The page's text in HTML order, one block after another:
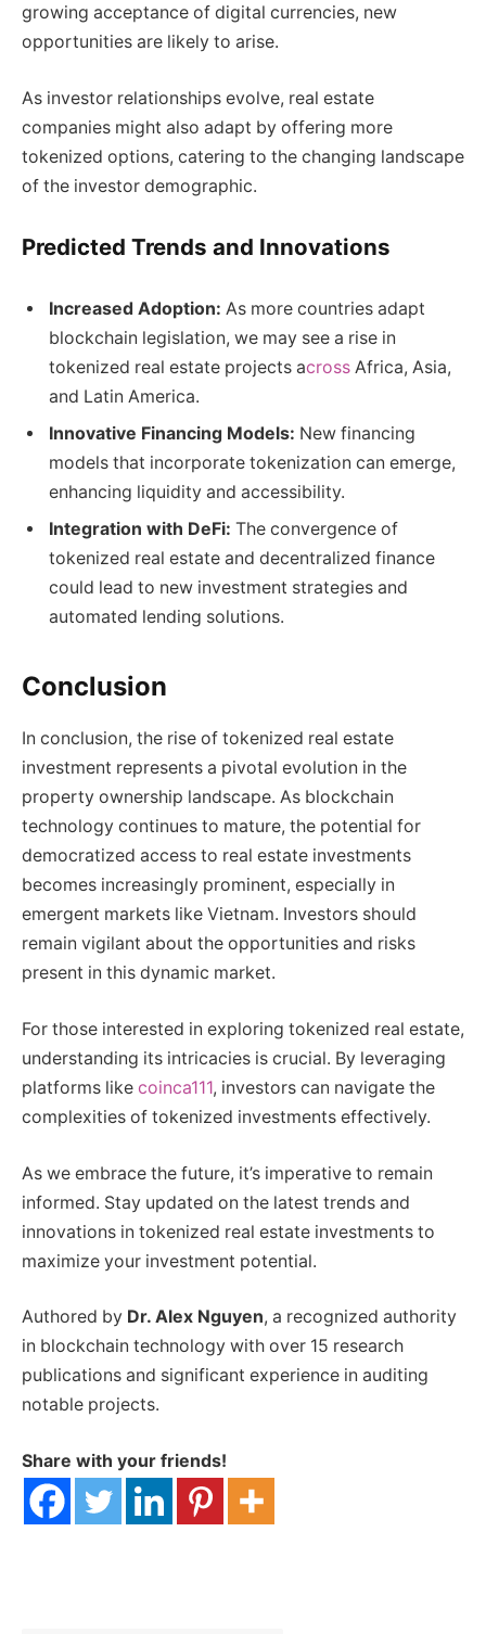
growing acceptance of digital currencies, new
opportunities are likely to arise.
As investor relationships evolve, real estate
companies might also adapt by offering more
tokenized options, catering to the changing landscape
of the investor demographic.
Predicted Trends and Innovations
Increased Adoption: As more countries adapt
blockchain legislation, we may see a rise in
tokenized real estate projects across Africa, Asia,
and Latin America.
Innovative Financing Models: New financing
models that incorporate tokenization can emerge,
enhancing liquidity and accessibility.
Integration with DeFi: The convergence of
tokenized real estate and decentralized finance
could lead to new investment strategies and
automated lending solutions.
Conclusion
In conclusion, the rise of tokenized real estate
investment represents a pivotal evolution in the
property ownership landscape. As blockchain
technology continues to mature, the potential for
democratized access to real estate investments
becomes increasingly prominent, especially in
emergent markets like Vietnam. Investors should
remain vigilant about the opportunities and risks
present in this dynamic market.
For those interested in exploring tokenized real estate,
understanding its intricacies is crucial. By leveraging
platforms like coinca111, investors can navigate the
complexities of tokenized investments effectively.
As we embrace the future, it’s imperative to remain
informed. Stay updated on the latest trends and
innovations in tokenized real estate investments to
maximize your investment potential.
Authored by Dr. Alex Nguyen, a recognized authority
in blockchain technology with over 15 research
publications and significant experience in auditing
notable projects.
Share with your friends!